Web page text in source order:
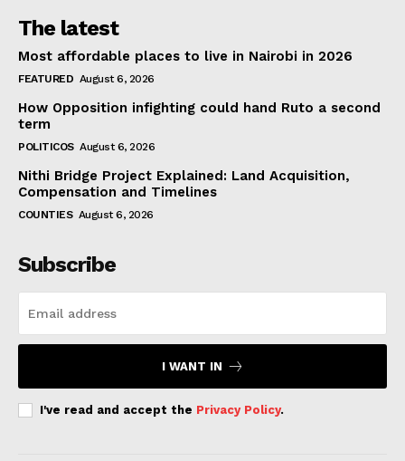
The latest
Most affordable places to live in Nairobi in 2026
FEATURED August 6, 2026
How Opposition infighting could hand Ruto a second
term
POLITICOS August 6, 2026
Nithi Bridge Project Explained: Land Acquisition,
Compensation and Timelines
COUNTIES August 6, 2026
Subscribe
I WANT IN
I've read and accept the Privacy Policy.